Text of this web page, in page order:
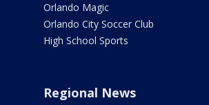
Orlando Magic
Orlando City Soccer Club
High School Sports
Regional News